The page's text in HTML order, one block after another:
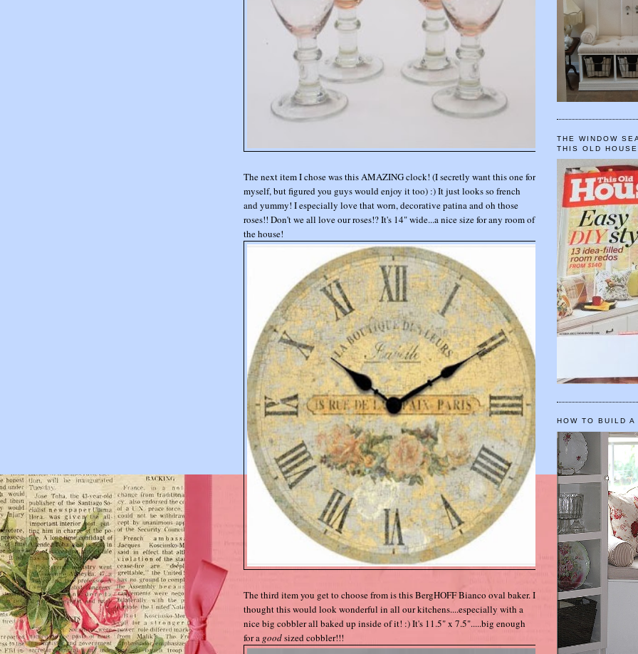
The next item I chose was this AMAZING clock! (I secretly want this one for
myself, but figured you guys would enjoy it too) :) It just looks so french
and yummy! I especially love that worn, decorative patina and oh those
roses!! Don't we all love our roses!? It's 14" wide...a nice size for any room of
the house!
The third item you get to choose from is this BergHOFF Bianco oval baker. I
thought this would look wonderful in all our kitchens....especially with a
nice big cobbler all baked up inside of it! :) It's 11.5" x 7.5".....big enough
for a goodsized cobbler!!!
THE WINDOW
THIS OLD
HOW TO BUILD A